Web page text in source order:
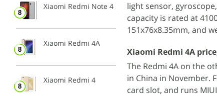
Xiaomi Redmi Note 4
Xiaomi Redmi 4A
Xiaomi Redmi 4
light sensor,
capacity is rated at
151x76x8.35mm, and
Xiaomi Redmi 4A
The Redmi 4A on the
in China in November.
card slot, and runs